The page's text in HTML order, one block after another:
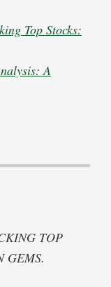
Top Stocks:
A
TOP
GEMS.